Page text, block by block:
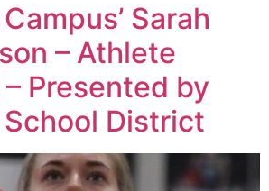
Sarah
– Athlete
Presented by
District